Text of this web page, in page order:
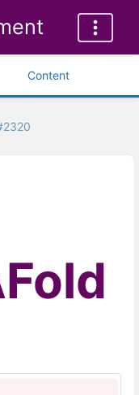
Content